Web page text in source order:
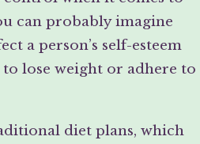
can probably imagine
a person’s self-esteem
lose weight or adhere to
diet plans, which